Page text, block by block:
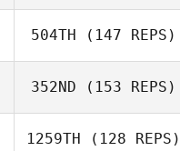
Claravall
Quinn Megargel
504TH (147 REPS)
Melissa Currier
352ND (153 REPS)
1259TH (128 REPS)